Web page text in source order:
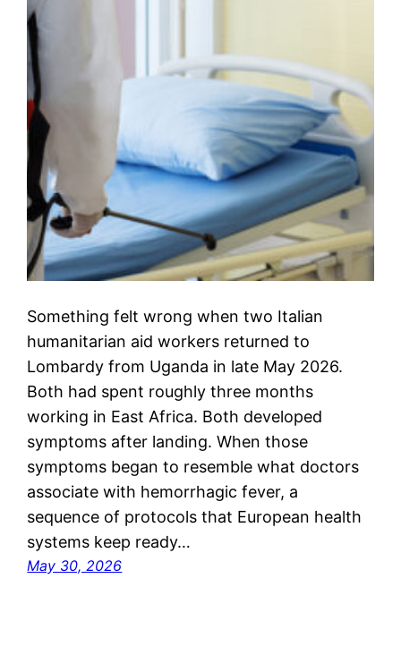
Something felt wrong when two Italian
humanitarian aid workers returned to
Lombardy from Uganda in late May 2026.
Both had spent roughly three months
working in East Africa. Both developed
symptoms after landing. When those
symptoms began to resemble what doctors
associate with hemorrhagic fever, a
sequence of protocols that European health
systems keep ready…
May 30, 2026